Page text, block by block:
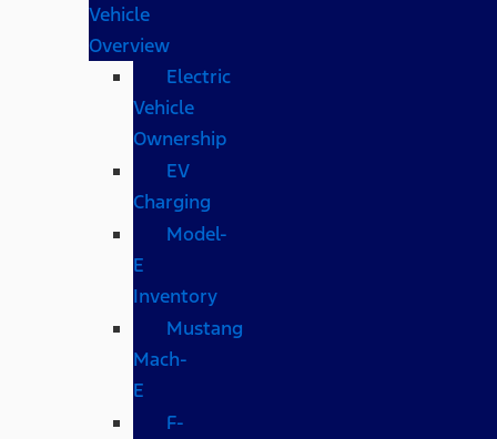
Vehicle
Overview
Electric
Vehicle
Ownership
EV
Charging
Model-
E
Inventory
Mustang
Mach-
E
F-